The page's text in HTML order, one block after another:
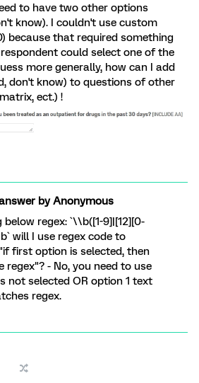
to have two other options
know). I couldn't use custom
because that required something
could select one of the
more generally, how can I add
don't know) to questions of other
ect.) !
byAnonymous
below regex: `\\b([1-9]|[12][0-
will I use regex code to
first option is selected, then
regex"? - No, you need to use
not selected OR option 1 text
regex.